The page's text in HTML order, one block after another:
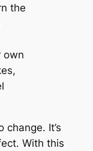
the
own
It’s
With this